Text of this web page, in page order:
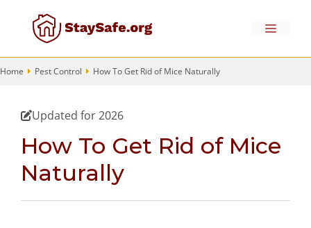
Menu
Home Pest Control How To Get Rid of Mice Naturally
Updated for 2026
How To Get Rid of Mice
Naturally